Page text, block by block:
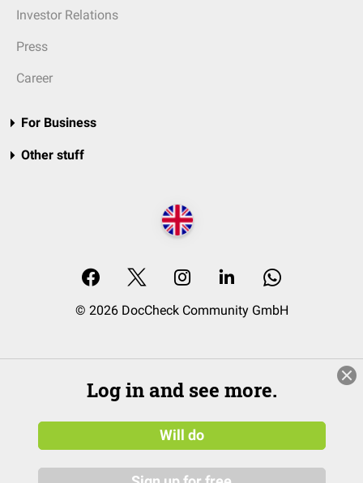
Investor Relations
Press
Career
For Business
Other stuff
© 2026 DocCheck Community GmbH
Log in and see more.
Will do